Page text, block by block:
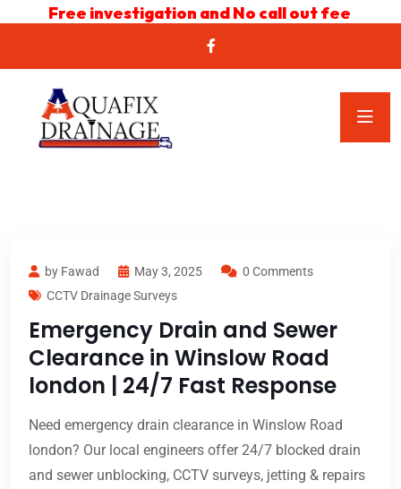
Free investigation and No call out fee
by Fawad May 3, 2025
0 Comments
CCTV Drainage Surveys
Emergency Drain and Sewer
Clearance in Winslow Road
london | 24/7 Fast Response
Need emergency drain clearance in Winslow Road
london? Our local engineers offer 24/7 blocked drain
and sewer unblocking, CCTV surveys, jetting & repairs